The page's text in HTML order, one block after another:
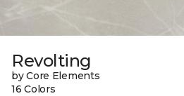
Revolting
by Core Elements
16 Colors